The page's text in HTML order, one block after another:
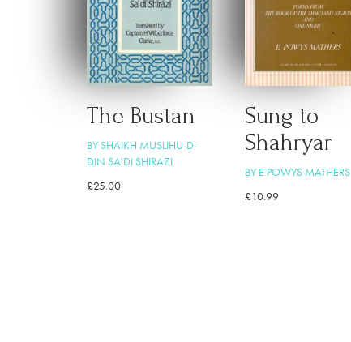
The Bustan
BY SHAIKH MUSLIHU-D-
DIN SA'DI SHIRAZI
£25.00
Sung to
Shahryar
BY E POWYS MATHERS
£10.99